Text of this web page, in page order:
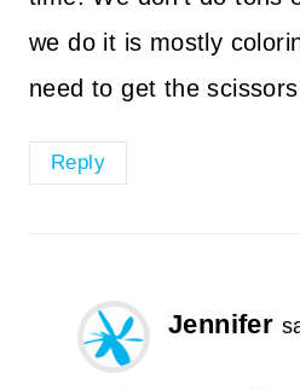
we do it is mostly
need to get the
Reply
Jennifer